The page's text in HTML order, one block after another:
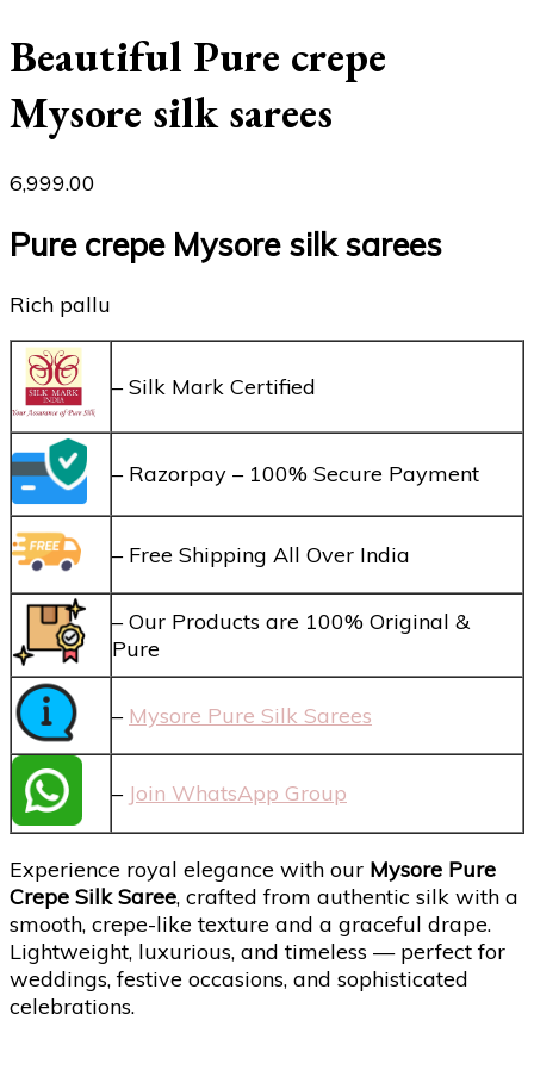
Beautiful Pure crepe
Mysore silk sarees
6,999.00
Pure crepe Mysore silk sarees
Rich pallu
– Silk Mark Certified
– Razorpay – 100% Secure Payment
– Free Shipping All Over India
– Our Products are 100% Original &
Pure
– Mysore Pure Silk Sarees
– Join WhatsApp Group
Experience royal elegance with our Mysore Pure
Crepe Silk Saree, crafted from authentic silk with a
smooth, crepe-like texture and a graceful drape.
Lightweight, luxurious, and timeless — perfect for
weddings, festive occasions, and sophisticated
celebrations.